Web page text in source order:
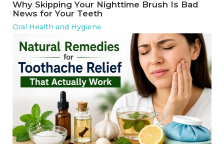
Why Skipping Your Nighttime Brush Is Bad
News for Your Teeth
Oral Health and Hygiene